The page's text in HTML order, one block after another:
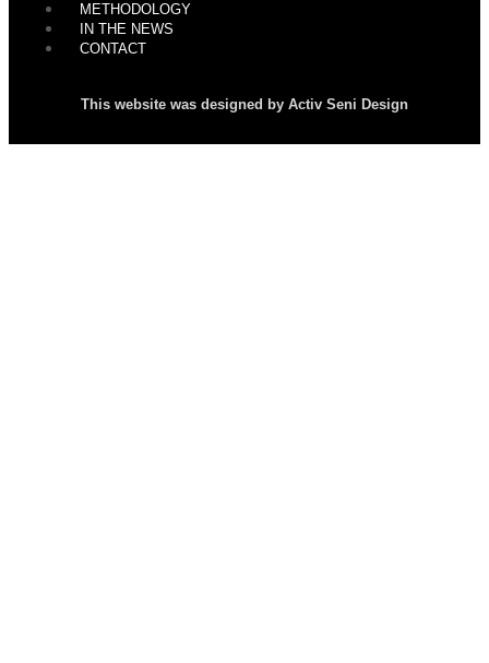
METHODOLOGY
IN THE NEWS
CONTACT
This website was designed by Activ Seni Design